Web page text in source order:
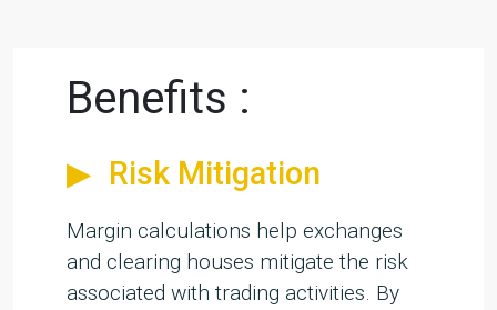
Benefits :
Risk Mitigation
Margin calculations help exchanges
and clearing houses mitigate the risk
associated with trading activities. By